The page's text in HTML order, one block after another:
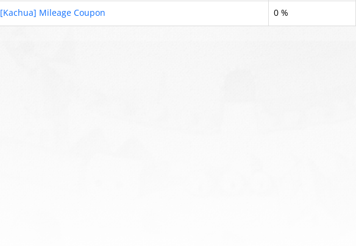
[Kachua] Mileage Coupon 0 %